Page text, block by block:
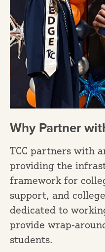
Why Partner
TCC partners with
providing the
framework for
support, and
dedicated to
provide wrap-
students.